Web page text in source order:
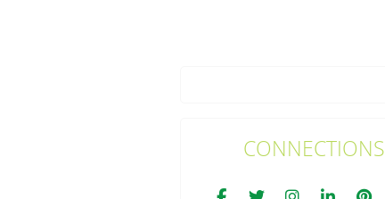
CONNECTIONS